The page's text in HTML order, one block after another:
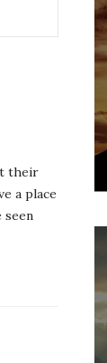
their
a place
seen